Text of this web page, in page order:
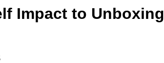
Impact to Unboxing